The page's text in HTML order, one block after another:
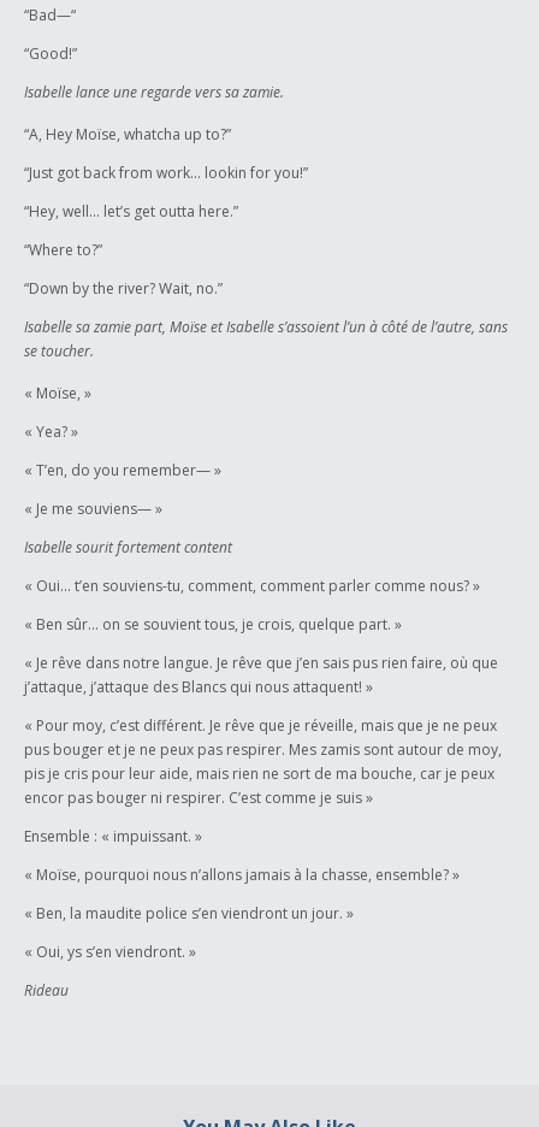
“Bad—“
“Good!”
Isabelle lance une regarde vers sa zamie.
“A, Hey Moïse, whatcha up to?”
“Just got back from work… lookin for you!”
“Hey, well… let’s get outta here.”
“Where to?”
“Down by the river? Wait, no.”
Isabelle sa zamie part, Moïse et Isabelle s’assoient l’un à côté de l’autre, sans
se toucher.
« Moïse, »
« Yea? »
« T’en, do you remember— »
« Je me souviens— »
Isabelle sourit fortement content
« Oui… t’en souviens-tu, comment, comment parler comme nous? »
« Ben sûr… on se souvient tous, je crois, quelque part. »
« Je rêve dans notre langue. Je rêve que j’en sais pus rien faire, où que
j’attaque, j’attaque des Blancs qui nous attaquent! »
« Pour moy, c’est différent. Je rêve que je réveille, mais que je ne peux
pus bouger et je ne peux pas respirer. Mes zamis sont autour de moy,
pis je cris pour leur aide, mais rien ne sort de ma bouche, car je peux
encor pas bouger ni respirer. C’est comme je suis »
Ensemble : « impuissant. »
« Moïse, pourquoi nous n’allons jamais à la chasse, ensemble? »
« Ben, la maudite police s’en viendront un jour. »
« Oui, ys s’en viendront. »
Rideau